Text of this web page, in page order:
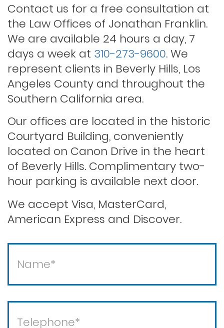
Probation violations
Rape
Record sealing
Saving your driver’s license
Second offense dui
Solicitation of a prostitute
Contact us for a free consultation at
the Law Offices of Jonathan Franklin.
We are available 24 hours a day, 7
days a week at 310-273-9600. We
represent clients in Beverly Hills, Los
Angeles County and throughout the
Southern California area.
Our offices are located in the historic
Courtyard Building, conveniently
located on Canon Drive in the heart
of Beverly Hills. Complimentary two-
hour parking is available next door.
We accept Visa, MasterCard,
American Express and Discover.